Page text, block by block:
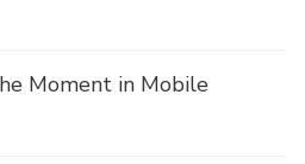
Moment in Mobile